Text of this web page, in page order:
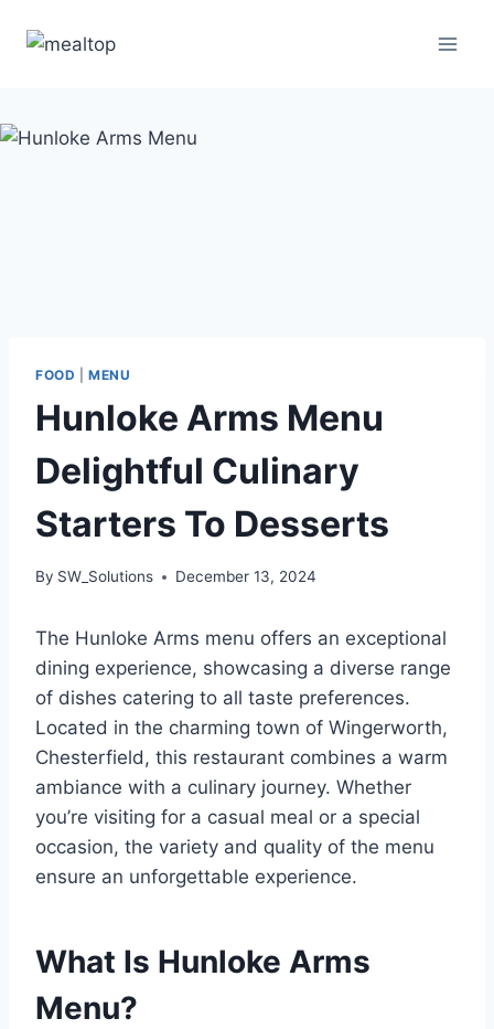
FOOD |MENU
Hunloke Arms Menu
Delightful Culinary
Starters To Desserts
By SW_Solutions December 13, 2024
The Hunloke Arms menu offers an exceptional
dining experience, showcasing a diverse range
of dishes catering to all taste preferences.
Located in the charming town of Wingerworth,
Chesterfield, this restaurant combines a warm
ambiance with a culinary journey. Whether
you’re visiting for a casual meal or a special
occasion, the variety and quality of the menu
ensure an unforgettable experience.
What Is Hunloke Arms
Menu?